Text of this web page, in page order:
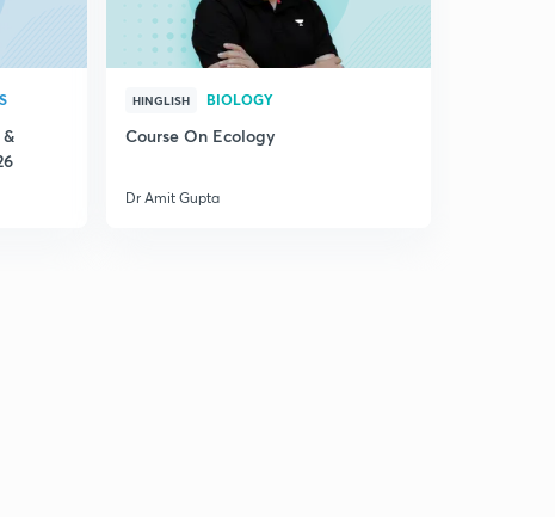
HINGLISH BIOLOGY
Course On Ecology
Dr Amit Gupta